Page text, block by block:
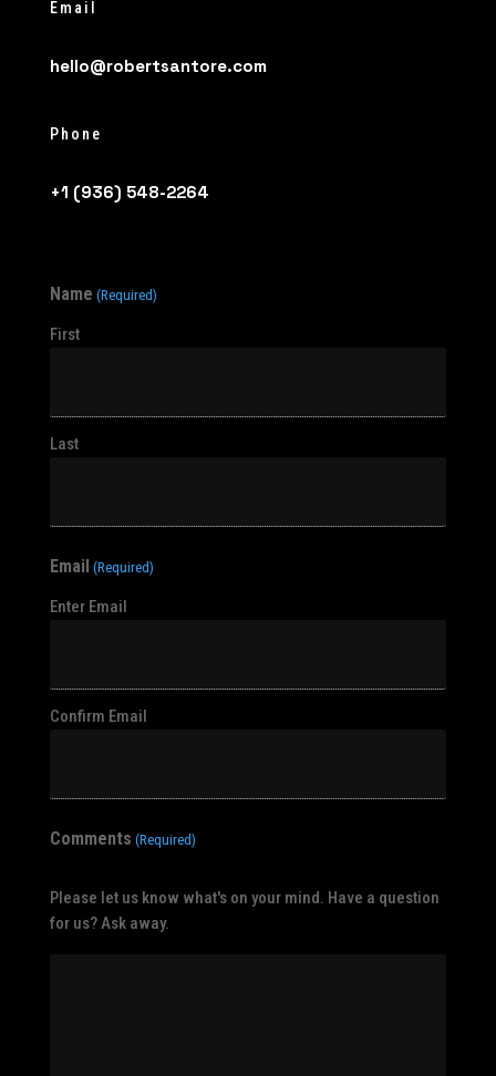
Email
hello@robertsantore.com
Phone
+1 (936) 548-2264
Name (Required)
First
Last
Email (Required)
Enter Email
Confirm Email
Comments (Required)
Please let us know what's on your mind. Have a question
for us? Ask away.